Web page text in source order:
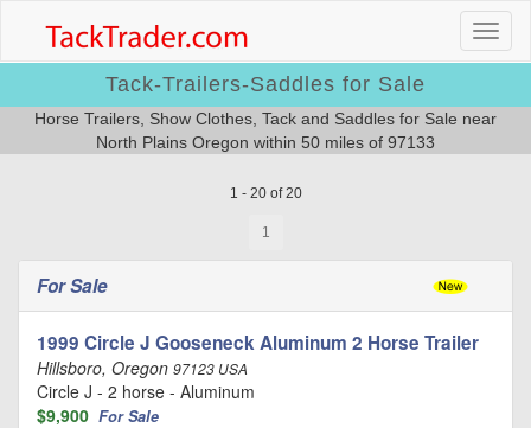
Tack-Trailers-Saddles for Sale
Horse Trailers, Show Clothes, Tack and Saddles for Sale near
North Plains Oregon within 50 miles of 97133
1 - 20 of 20
1
For Sale
1999 Circle J Gooseneck Aluminum 2 Horse Trailer
Hillsboro, Oregon 97123 USA
Circle J - 2 horse - Aluminum
$9,900 For Sale